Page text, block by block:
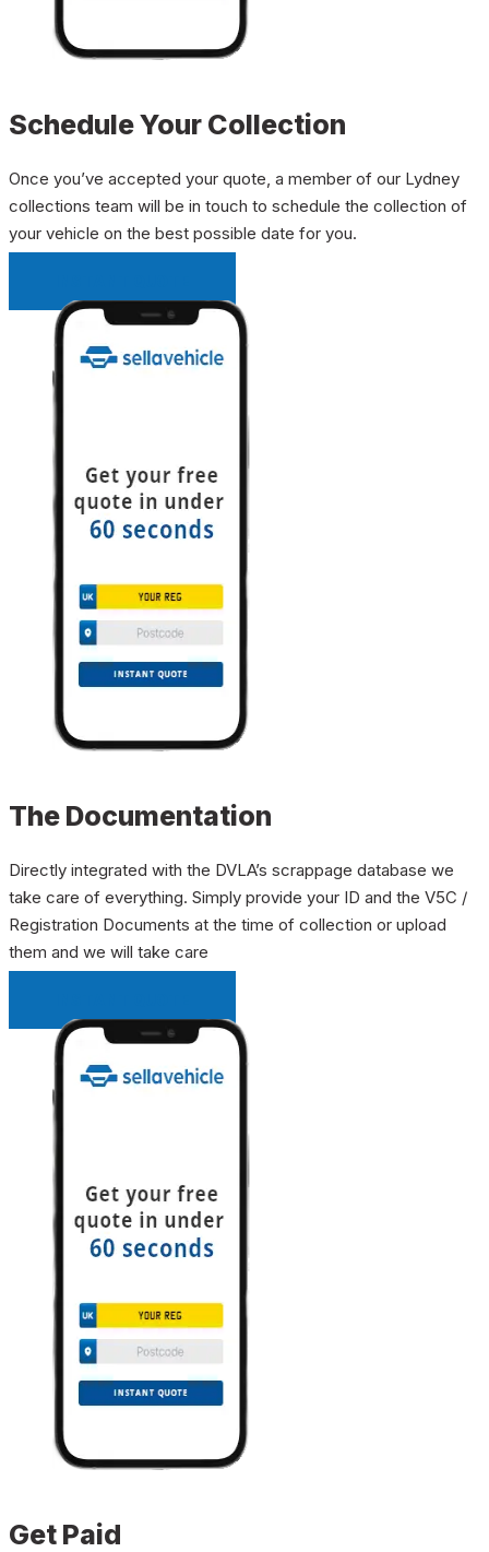
Schedule Your Collection
Once you’ve accepted your quote, a member of our Lydney
collections team will be in touch to schedule the collection of
your vehicle on the best possible date for you.
The Documentation
Directly integrated with the DVLA’s scrappage database we
take care of everything. Simply provide your ID and the V5C /
Registration Documents at the time of collection or upload
them and we will take care
Get Paid